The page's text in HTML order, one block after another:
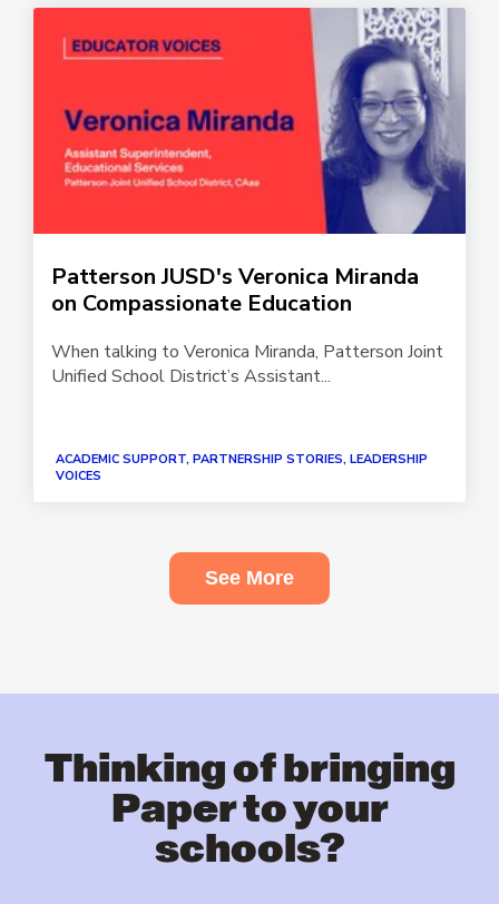
Patterson JUSD's Veronica Miranda
on Compassionate Education
When talking to Veronica Miranda, Patterson Joint
Unified School District’s Assistant...
ACADEMIC SUPPORT, PARTNERSHIP STORIES, LEADERSHIP
VOICES
See More
Thinking of bringing
Paper to your
schools?